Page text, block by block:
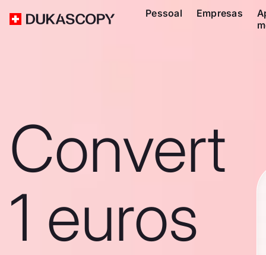
Pessoal Empresas
Convert
1 euros